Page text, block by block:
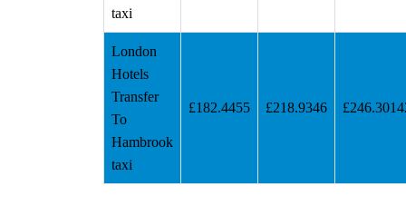
taxi
London
Hotels
Transfer
To
Hambrook
taxi
£182.4455 £218.9346